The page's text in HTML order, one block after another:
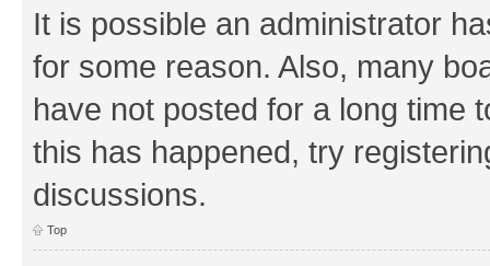
It is possible an administrator
for some reason. Also, many
have not posted for a long time
this has happened, try
discussions.
Top